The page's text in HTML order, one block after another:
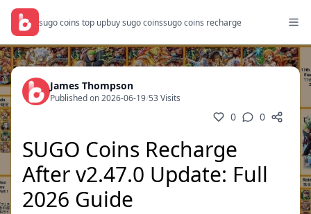
sugo coins top upbuy sugo coinssugo coins recharge
James Thompson
Published on 2026-06-19/53 Visits
0 0
SUGO Coins Recharge
After v2.47.0 Update: Full
2026 Guide